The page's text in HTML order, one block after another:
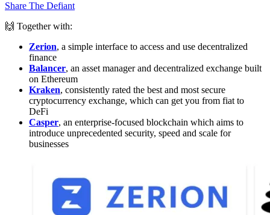
Share The Defiant
🙌 Together with:
Zerion, a simple interface to access and use decentralized
finance
Balancer, an asset manager and decentralized exchange built
on Ethereum
Kraken, consistently rated the best and most secure
cryptocurrency exchange, which can get you from fiat to
DeFi
Casper, an enterprise-focused blockchain which aims to
introduce unprecedented security, speed and scale for
businesses